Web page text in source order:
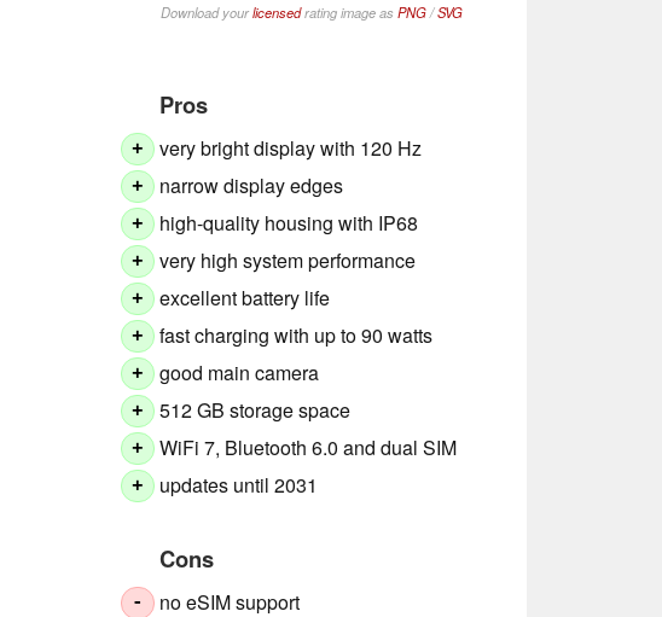
Download yourlicensedrating image as PNG/SVG
Pros
+ very bright display with 120 Hz
+ narrow display edges
+ high-quality housing with IP68
+ very high system performance
+ excellent battery life
+ fast charging with up to 90 watts
+ good main camera
+ 512 GB storage space
+ WiFi 7, Bluetooth 6.0 and dual SIM
+ updates until 2031
Cons
- no eSIM support